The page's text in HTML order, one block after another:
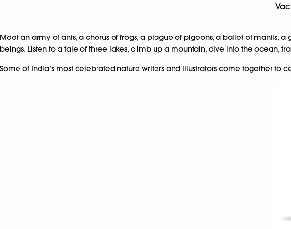
Meet an army of ants, a chorus of frogs, a plague of pigeons, a ballet of mantis,
beings. Listen to a tale of three lakes, climb up a mountain, dive into the ocean,
Some of India’s most celebrated nature writers and illustrators come together to